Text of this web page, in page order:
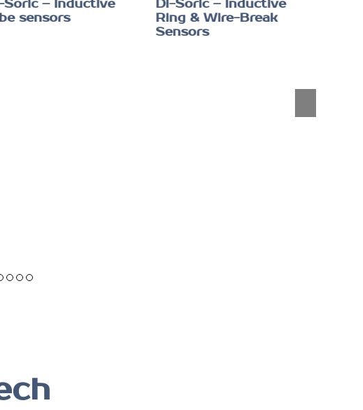
Soric – Inductive
sensors
Di-Soric – Inductive
Ring & Wire-Break
Sensors